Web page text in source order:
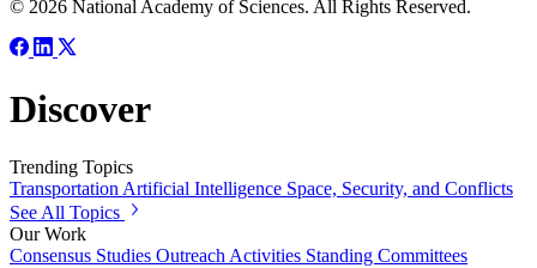
© 2026 National Academy of Sciences. All Rights Reserved.
Discover
Trending Topics
Transportation Artificial Intelligence Space, Security, and Conflicts
See All Topics
Our Work
Consensus Studies Outreach Activities Standing Committees